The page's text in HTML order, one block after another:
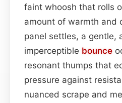
faint whoosh that rolls
amount of warmth and
panel settles, a gentle,
imperceptible bounce
resonant thumps that
pressure against
nuanced scrape and